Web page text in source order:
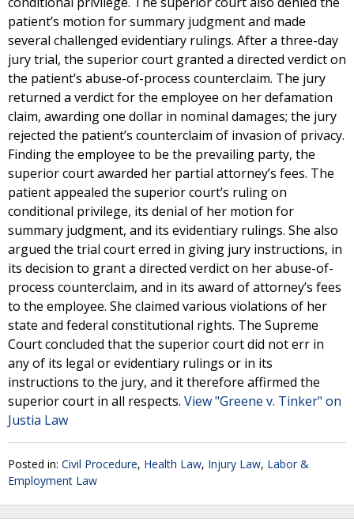
patient’s motion for summary judgment and made
several challenged evidentiary rulings. After a three-day
jury trial, the superior court granted a directed verdict on
the patient’s abuse-of-process counterclaim. The jury
returned a verdict for the employee on her defamation
claim, awarding one dollar in nominal damages; the jury
rejected the patient’s counterclaim of invasion of privacy.
Finding the employee to be the prevailing party, the
superior court awarded her partial attorney’s fees. The
patient appealed the superior court’s ruling on
conditional privilege, its denial of her motion for
summary judgment, and its evidentiary rulings. She also
argued the trial court erred in giving jury instructions, in
its decision to grant a directed verdict on her abuse-of-
process counterclaim, and in its award of attorney’s fees
to the employee. She claimed various violations of her
state and federal constitutional rights. The Supreme
Court concluded that the superior court did not err in
any of its legal or evidentiary rulings or in its
instructions to the jury, and it therefore affirmed the
superior court in all respects. View "Greene v. Tinker" on
Justia Law
Posted in: Civil Procedure, Health Law, Injury Law, Labor &
Employment Law